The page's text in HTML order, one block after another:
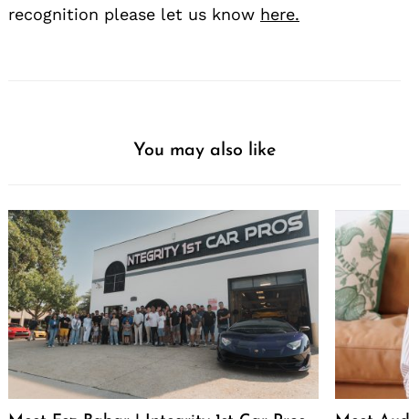
recognition please let us know here.
You may also like